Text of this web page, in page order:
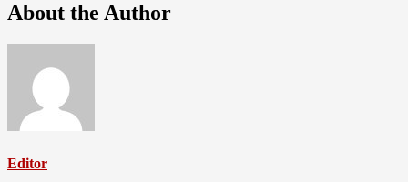
About the Author
Editor